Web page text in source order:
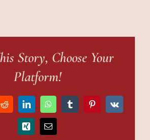
Story, Choose Your
Platform!
RedditLinkedInWhatsAppTumblrPinterest
Vk
Xing Email